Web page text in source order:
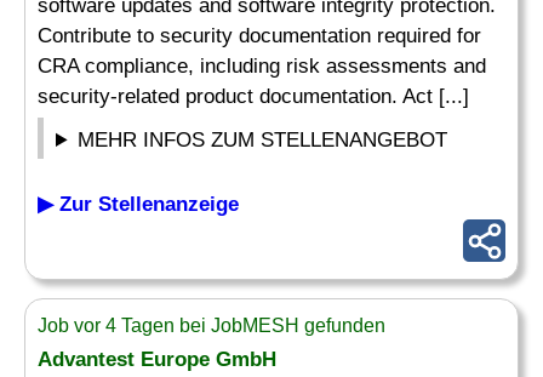
software updates and software integrity protection.
Contribute to security documentation required for
CRA compliance, including risk assessments and
security-related product documentation. Act [...]
MEHR INFOS ZUM STELLENANGEBOT
▶ Zur Stellenanzeige
Job vor 4 Tagen bei JobMESH gefunden
Advantest Europe GmbH